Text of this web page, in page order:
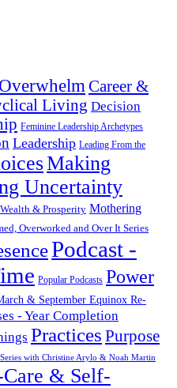
Career &
Living Decision
Feminine Leadership Archetypes
Leadership Leading From the
Making
Uncertainty
& Prosperity Mothering
Overworked and Over It Series
Podcast -
Popular Podcasts Power
& September Equinox Re-
- Year Completion
Practices Purpose
with Christine Arylo & Noah Martin
& Self-